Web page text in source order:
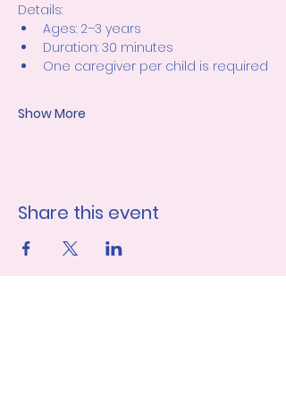
Details:
Ages: 2–3 years
Duration: 30 minutes
One caregiver per child is required
Show More
Share this event